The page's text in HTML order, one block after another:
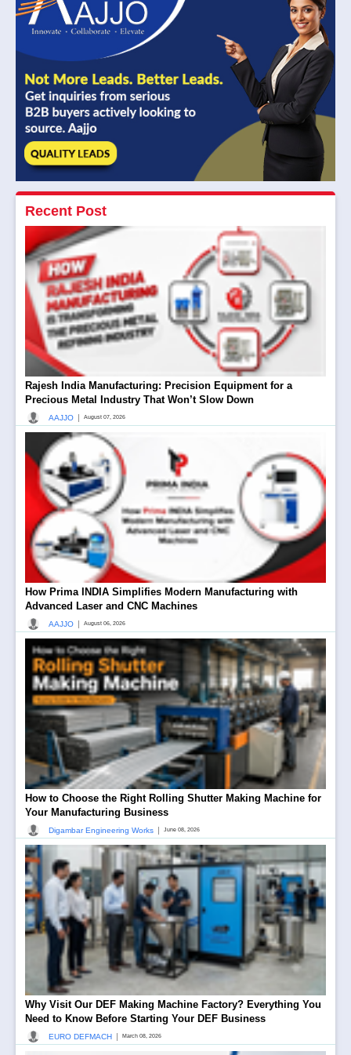
Recent Post
Rajesh India Manufacturing: Precision Equipment for a
Precious Metal Industry That Won’t Slow Down
AAJJO August 07, 2026
How Prima INDIA Simplifies Modern Manufacturing with
Advanced Laser and CNC Machines
AAJJO August 06, 2026
How to Choose the Right Rolling Shutter Making Machine for
Your Manufacturing Business
Digambar Engineering Works June 08, 2026
Why Visit Our DEF Making Machine Factory? Everything You
Need to Know Before Starting Your DEF Business
EURO DEFMACH March 08, 2026